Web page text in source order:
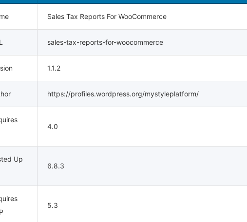
Sales Tax Reports For WooCommerce
sales-tax-reports-for-woocommerce
1.1.2
https://profiles.wordpress.org/mystyleplatform/
4.0
Up
6.8.3
5.3